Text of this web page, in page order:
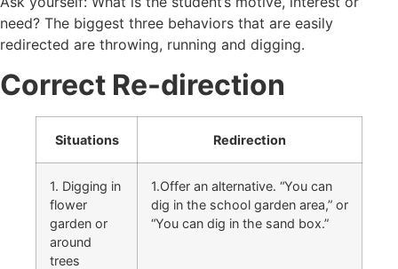
need? The biggest three behaviors that are easily
redirected are throwing, running and digging.
Correct Re-direction
Situations Redirection
1. Digging in
flower
garden or
around
trees
1.Offer an alternative. “You can
dig in the school garden area,” or
“You can dig in the sand box.”